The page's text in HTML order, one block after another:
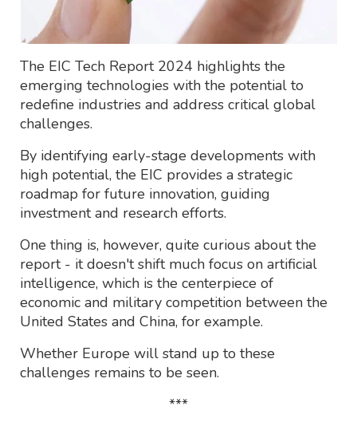
The EIC Tech Report 2024 highlights the
emerging technologies with the potential to
redefine industries and address critical global
challenges.
By identifying early-stage developments with
high potential, the EIC provides a strategic
roadmap for future innovation, guiding
investment and research efforts.
One thing is, however, quite curious about the
report - it doesn't shift much focus on artificial
intelligence, which is the centerpiece of
economic and military competition between the
United States and China, for example.
Whether Europe will stand up to these
challenges remains to be seen.
***